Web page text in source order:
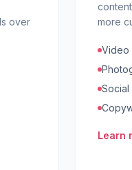
over
more
Video
Social
Learn